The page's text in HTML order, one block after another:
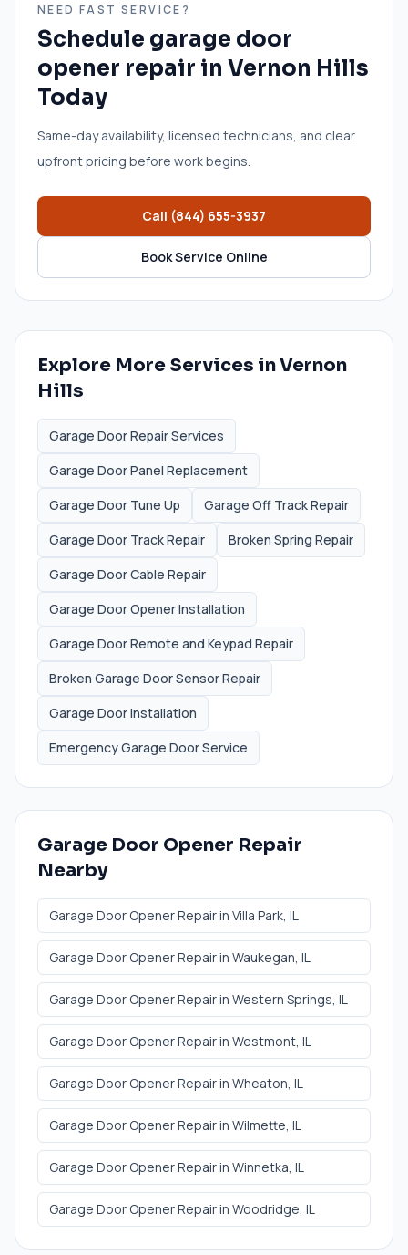
NEED FAST SERVICE?
Schedule garage door
opener repair in Vernon Hills
Today
Same-day availability, licensed technicians, and clear
upfront pricing before work begins.
Call (844) 655-3937
Book Service Online
Explore More Services inVernon
Hills
Garage Door Repair Services
Garage Door Panel Replacement
Garage Door Tune Up
Garage Off Track Repair
Garage Door Track Repair
Broken Spring Repair
Garage Door Cable Repair
Garage Door Opener Installation
Garage Door Remote and Keypad Repair
Broken Garage Door Sensor Repair
Garage Door Installation
Emergency Garage Door Service
Garage Door Opener Repair
Nearby
Garage Door Opener Repairin Villa Park, IL
Garage Door Opener Repairin Waukegan, IL
Garage Door Opener Repairin Western Springs, IL
Garage Door Opener Repairin Westmont, IL
Garage Door Opener Repairin Wheaton, IL
Garage Door Opener Repairin Wilmette, IL
Garage Door Opener Repairin Winnetka, IL
Garage Door Opener Repairin Woodridge, IL